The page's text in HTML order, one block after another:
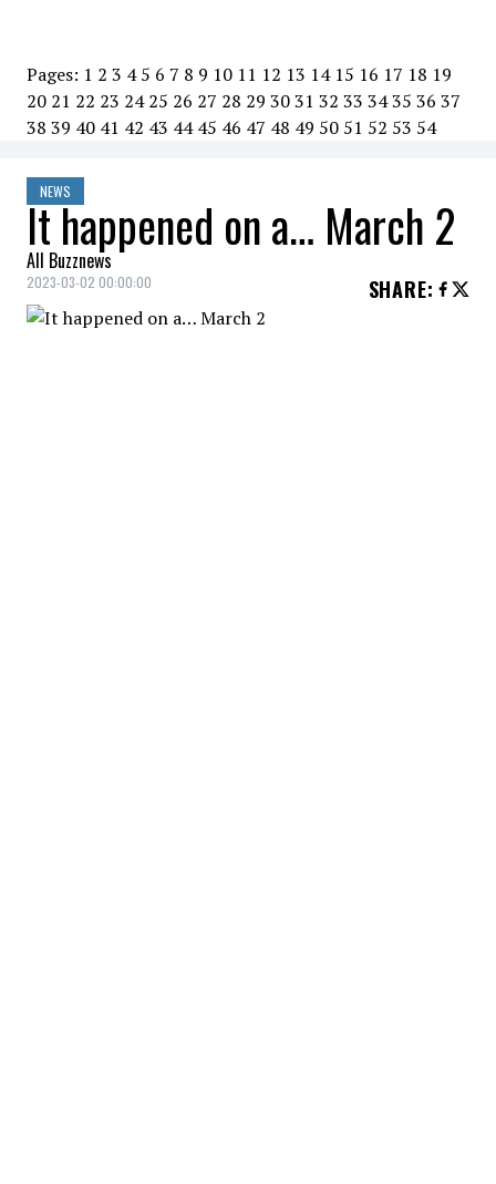
Pages: 1 2 3 4 5 6 7 8 9 10 11 12 13 14 15 16 17 18 19
20 21 22 23 24 25 26 27 28 29 3031 32 33 3435 36 37
38 39 40 41 42 43 44 45 46 47 48 49 50 51 52 53 54
NEWS
It happened on a… March 2
All Buzznews
2023-03-02 00:00:00 SHARE: